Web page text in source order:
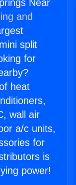
Near
and
split
for
heat
wall air
a/c units,
for
is
power!